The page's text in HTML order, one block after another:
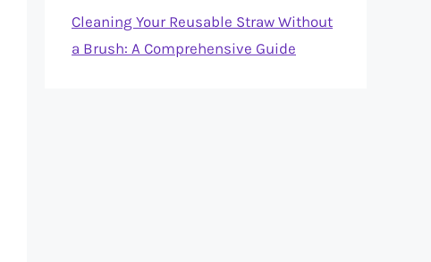
Cleaning Your Reusable Straw Without
a Brush: A Comprehensive Guide